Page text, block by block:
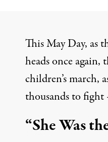
This May Day, as
heads once
children’s march,
thousands to fight
“She Was